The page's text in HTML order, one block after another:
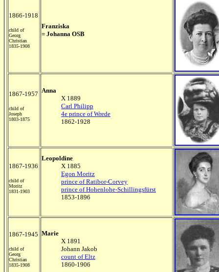
1866-1918
child of
Georg
Christian
1835-1908
Franziska
= Johanna OSB
1867-1957
child of
Joseph
1803-1875
Anna
X 1889
Carl Philipp
4e prince of Wrede
1862-1928
1867-1936
child of
Moritz
1831-1903
Leopoldine
X 1885
Egon Moritz
prince of Ratibor-Corvey
prince of Hohenlohe-Schillingsfürst
1853-1896
1867-1945
child of
Georg
Christian
1835-1908
Marie
X 1891
Johann Jakob
count of Eltz
1860-1906